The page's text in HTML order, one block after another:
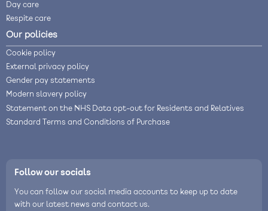
Day care
Respite care
Our policies
Cookie policy
External privacy policy
Gender pay statements
Modern slavery policy
Statement on the NHS Data opt-out for Residents and Relatives
Standard Terms and Conditions of Purchase
Follow our socials
You can follow our social media accounts to keep up to date
with our latest news and contact us.